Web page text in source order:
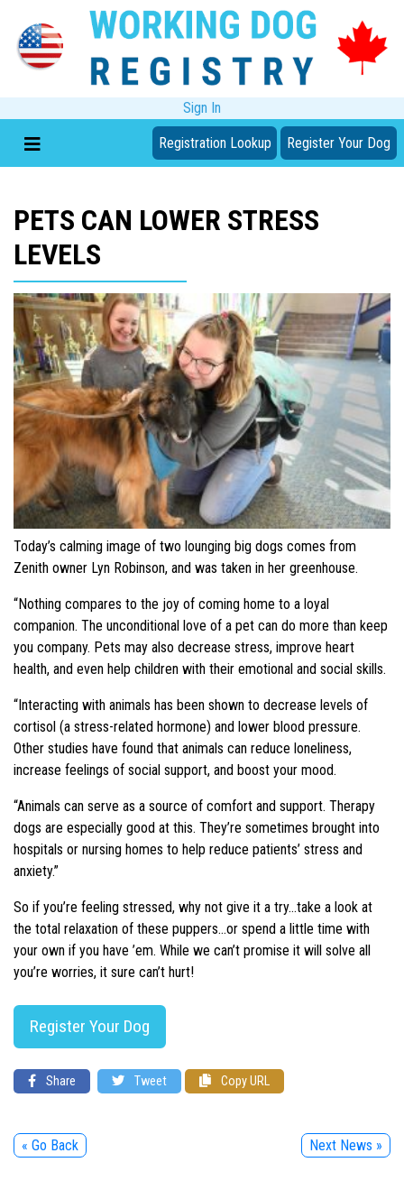
Sign In
Registration Lookup Register Your Dog
PETS CAN LOWER STRESS
LEVELS
Today’s calming image of two lounging big dogs comes from
Zenith owner Lyn Robinson, and was taken in her greenhouse.
“Nothing compares to the joy of coming home to a loyal
companion. The unconditional love of a pet can do more than keep
you company. Pets may also decrease stress, improve heart
health, and even help children with their emotional and social skills.
“Interacting with animals has been shown to decrease levels of
cortisol (a stress-related hormone) and lower blood pressure.
Other studies have found that animals can reduce loneliness,
increase feelings of social support, and boost your mood.
“Animals can serve as a source of comfort and support. Therapy
dogs are especially good at this. They’re sometimes brought into
hospitals or nursing homes to help reduce patients’ stress and
anxiety.”
So if you’re feeling stressed, why not give it a try…take a look at
the total relaxation of these puppers…or spend a little time with
your own if you have ’em. While we can’t promise it will solve all
you’re worries, it sure can’t hurt!
Register Your Dog
Share Tweet Copy URL
« Go Back Next News »